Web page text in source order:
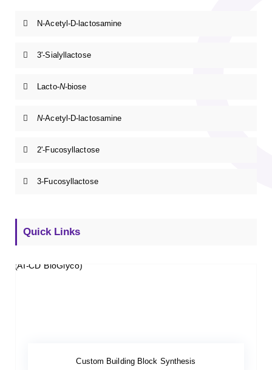
N-Acetyl-D-lactosamine
3'-Sialyllactose
Lacto-N-biose
N-Acetyl-D-lactosamine
2'-Fucosyllactose
3-Fucosyllactose
Quick Links
Custom Building Block Synthesis